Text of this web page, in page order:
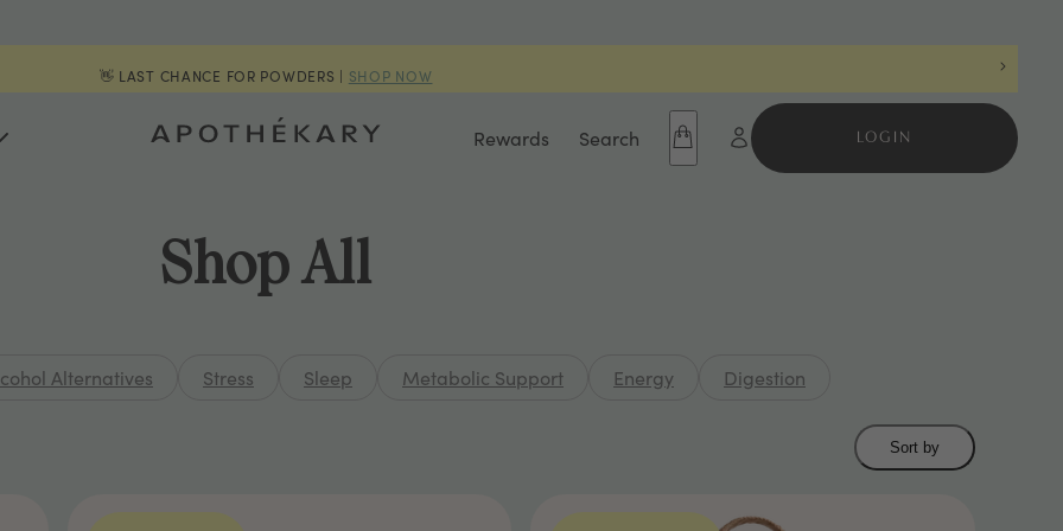
👋 LAST CHANCE FOR POWDERS | SHOP NOW
Rewards Search LOGIN
Shop All
Alternatives Stress Sleep Metabolic Support Energy Digestion
Sort by